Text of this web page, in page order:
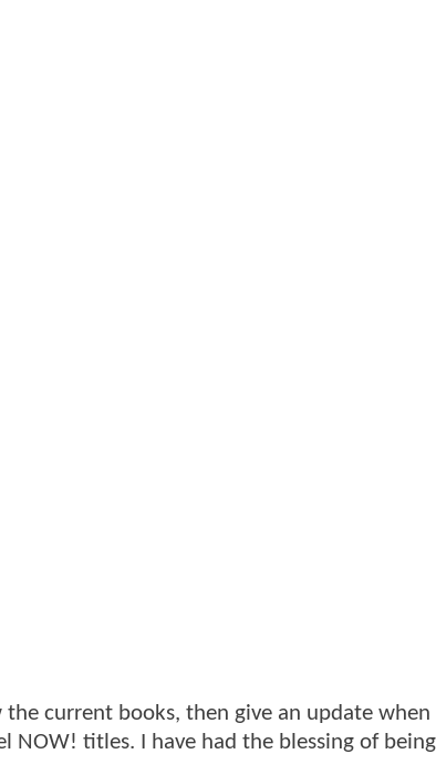
current books, then give an update when
NOW! titles. I have had the blessing of being